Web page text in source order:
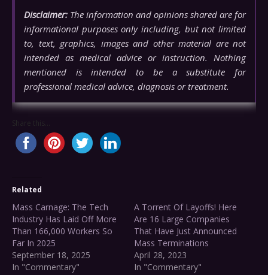
Disclaimer: The information and opinions shared are for
informational purposes only including, but not limited
to, text, graphics, images and other material are not
intended as medical advice or instruction. Nothing
mentioned is intended to be a substitute for
professional medical advice, diagnosis or treatment.
Share this...
Related
Mass Carnage: The Tech
Industry Has Laid Off More
Than 166,000 Workers So
Far In 2025
September 18, 2025
In "Commentary"
A Torrent Of Layoffs! Here
Are 16 Large Companies
That Have Just Announced
Mass Terminations
April 28, 2023
In "Commentary"